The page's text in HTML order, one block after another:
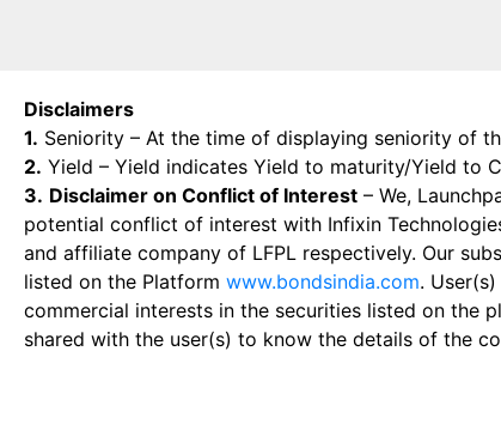
Disclaimers
1. Seniority – At the time of displaying seniority of
2. Yield – Yield indicates Yield to maturity/Yield to
3. Disclaimer on Conflict of Interest – We,
potential conflict of interest with Infixin
and affiliate company of LFPL respectively. Our
listed on the Platform www.bondsindia.com.
commercial interests in the securities listed on the
shared with the user(s) to know the details of the